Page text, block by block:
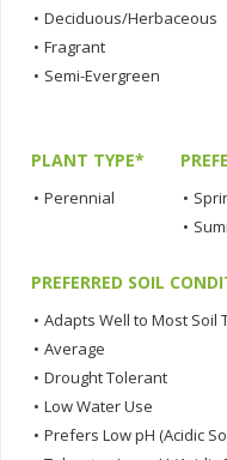
• Deciduous/Herbaceous
• Fragrant
• Semi-Evergreen
PLANT TYPE*
• Perennial •
•
PREFERRED SOIL
• Adapts Well to Most Soil
• Average
• Drought Tolerant
• Low Water Use
• Prefers Low pH (Acidic